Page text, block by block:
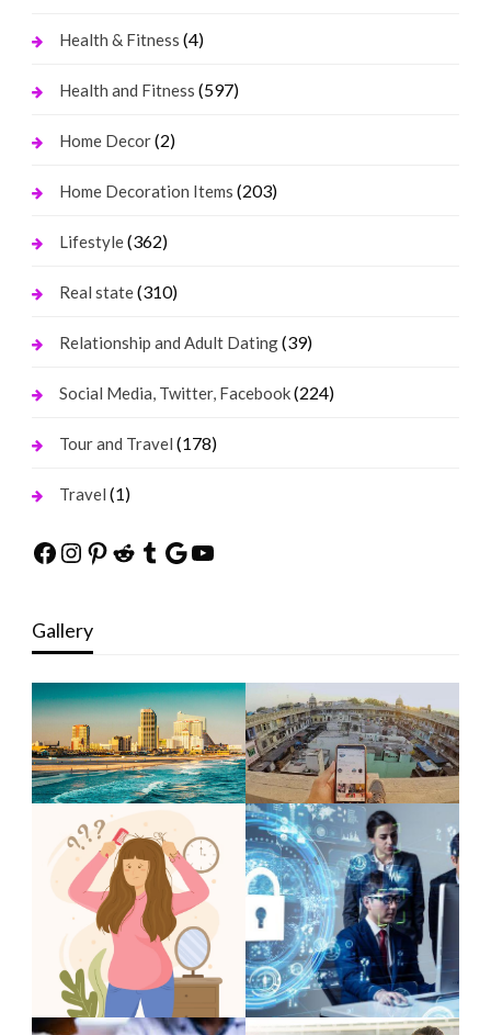
Health & Fitness (4)
Health and Fitness (597)
Home Decor(2)
Home Decoration Items (203)
Lifestyle(362)
Real state(310)
Relationship and Adult Dating(39)
Social Media, Twitter, Facebook(224)
Tour and Travel (178)
Travel (1)
Facebook
Instagram
Pinterest
Reddit
Tumblr
Google
YouTube
Gallery